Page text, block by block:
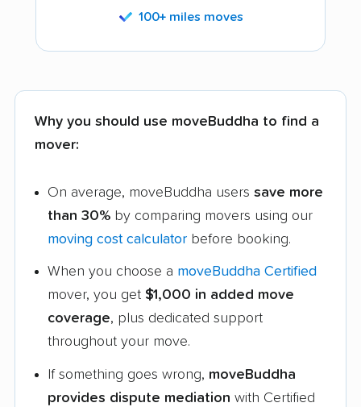
100+ miles moves
Why you should use moveBuddha to find a
mover:
On average, moveBuddha users save more
than 30% by comparing movers using our
moving cost calculator before booking.
When you choose a moveBuddha Certified
mover, you get $1,000 in added move
coverage, plus dedicated support
throughout your move.
If something goes wrong, moveBuddha
provides dispute mediation with Certified